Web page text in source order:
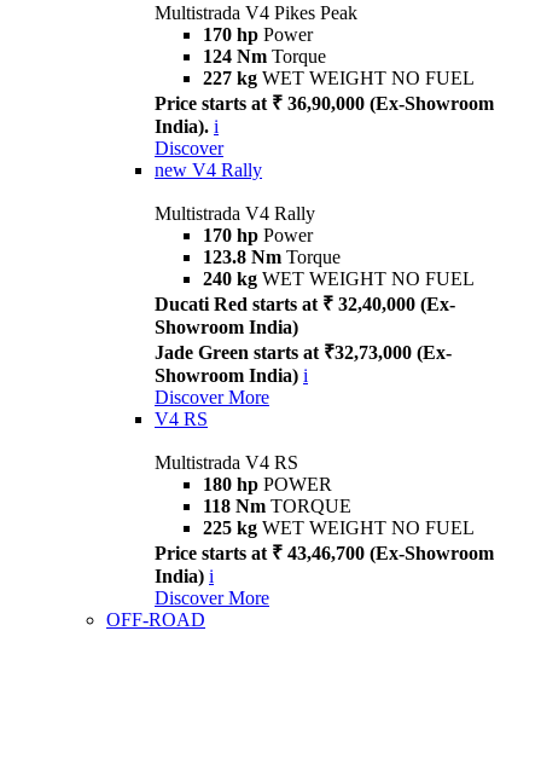
Multistrada V4 Pikes Peak
170 hp Power
124 Nm Torque
227 kg WET WEIGHT NO FUEL
Price starts at ₹ 36,90,000 (Ex-Showroom
India). i
Discover
new V4 Rally
Multistrada V4 Rally
170 hp Power
123.8 Nm Torque
240 kg WET WEIGHT NO FUEL
Ducati Red starts at ₹ 32,40,000 (Ex-
Showroom India)
Jade Green starts at ₹32,73,000 (Ex-
Showroom India) i
Discover More
V4 RS
Multistrada V4 RS
180 hp POWER
118 Nm TORQUE
225 kg WET WEIGHT NO FUEL
Price starts at ₹ 43,46,700 (Ex-Showroom
India) i
Discover More
OFF-ROAD